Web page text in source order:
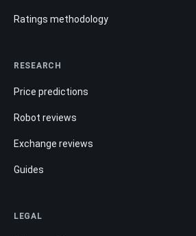
Ratings methodology
RESEARCH
Price predictions
Robot reviews
Exchange reviews
Guides
LEGAL